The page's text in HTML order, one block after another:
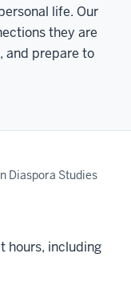
life. Our
they are
and prepare to
Diaspora Studies
hours, including